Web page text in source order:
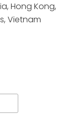
Hong Kong,
Vietnam